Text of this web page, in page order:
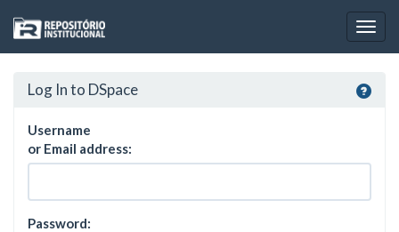
navigation
Log In to DSpace
Username
or Email address:
Password: